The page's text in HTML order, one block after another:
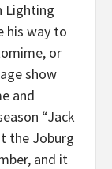
Lighting
his way to
or
show
and
“Jack
the Joburg
and it